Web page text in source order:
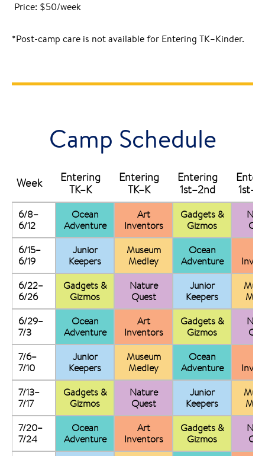
Price: $50/week
*Post-camp care is not available for Entering TK–Kinder.
Camp Schedule
Week
Entering
TK–K
Entering
TK–K
Entering
1st–2nd
6/8–
6/12
Ocean
Adventure
Art
Inventors
Gadgets &
Gizmos
6/15–
6/19
Junior
Keepers
Museum
Medley
Ocean
Adventure
6/22–
6/26
Gadgets &
Gizmos
Nature
Quest
Junior
Keepers
6/29–
7/3
Ocean
Adventure
Art
Inventors
Gadgets &
Gizmos
7/6–
7/10
Junior
Keepers
Museum
Medley
Ocean
Adventure
7/13–
7/17
Gadgets &
Gizmos
Nature
Quest
Junior
Keepers
7/20–
7/24
Ocean
Adventure
Art
Inventors
Gadgets &
Gizmos